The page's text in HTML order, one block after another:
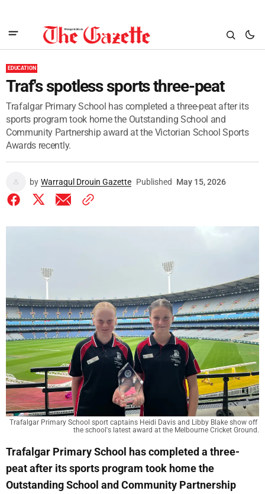
EDUCATION
Traf's spotless sports three-peat
Trafalgar Primary School has completed a three-peat after its
sports program took home the Outstanding School and
Community Partnership award at the Victorian School Sports
Awards recently.
by Warragul Drouin Gazette Published May 15, 2026
Trafalgar Primary School sport captains Heidi Davis and Libby Blake show off
the school's latest award at the Melbourne Cricket Ground.
Trafalgar Primary School has completed a three-
peat after its sports program took home the
Outstanding School and Community Partnership